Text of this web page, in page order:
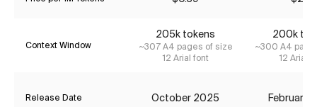
Context Window
205k tokens
~307 A4 pages of size
12 Arial font
200k
~300 A4
12 Arial
Release Date October 2025 February